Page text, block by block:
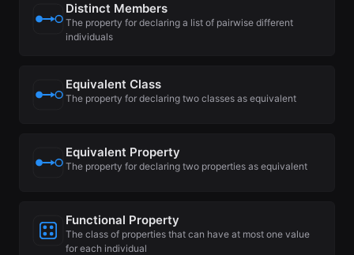
Distinct Members
The property for declaring a list of pairwise different
individuals
Equivalent Class
The property for declaring two classes as equivalent
Equivalent Property
The property for declaring two properties as equivalent
Functional Property
The class of properties that can have at most one value
for each individual